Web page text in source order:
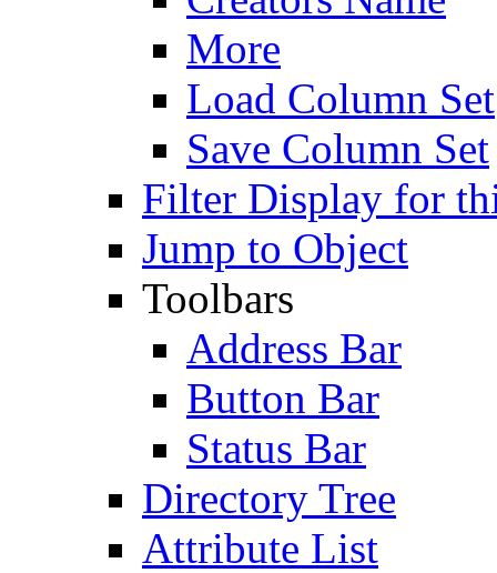
More
Load Column Set
Save Column Set
Filter Display for
Jump to Object
Toolbars
Address Bar
Button Bar
Status Bar
Directory Tree
Attribute List